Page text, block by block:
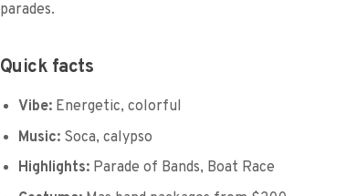
parades.
Quick facts
Vibe:Energetic, colorful
Music:Soca, calypso
Highlights:Parade of Bands, Boat Race